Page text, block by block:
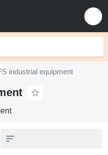
industrial equipment